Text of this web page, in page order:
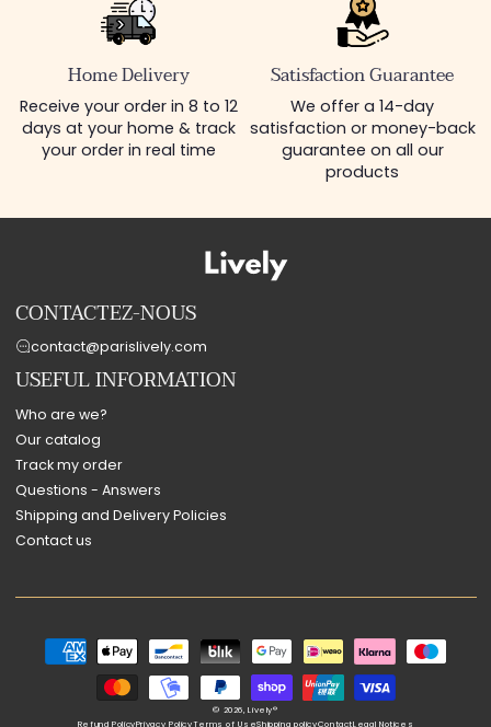
Home Delivery
Receive your order in 8 to 12
days at your home & track
your order in real time
Satisfaction Guarantee
We offer a 14-day
satisfaction or money-back
guarantee on all our
products
CONTACTEZ-NOUS
contact@parislively.com
USEFUL INFORMATION
Who are we?
Our catalog
Track my order
Questions - Answers
Shipping and Delivery Policies
Contact us
Payment
methods
© 2026,Lively®
Refund PolicyPrivacy PolicyTerms of UseShipping policyContactLegal Notices